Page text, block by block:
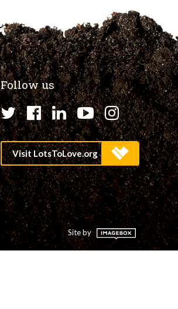
Follow us
Twitter
Facebook
LinkedIn
YouTube
Site by